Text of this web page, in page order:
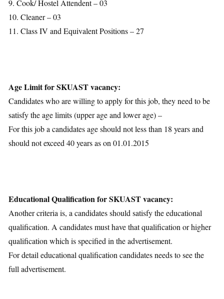
9. Cook/ Hostel Attendent – 03
10. Cleaner – 03
11. Class IV and Equivalent Positions – 27
Age Limit for SKUAST vacancy:
Candidates who are willing to apply for this job, they need to be
satisfy the age limits (upper age and lower age) –
For this job a candidates age should not less than 18 years and
should not exceed 40 years as on 01.01.2015
Educational Qualification for SKUAST vacancy:
Another criteria is, a candidates should satisfy the educational
qualification. A candidates must have that qualification or higher
qualification which is specified in the advertisement.
For detail educational qualification candidates needs to see the
full advertisement.